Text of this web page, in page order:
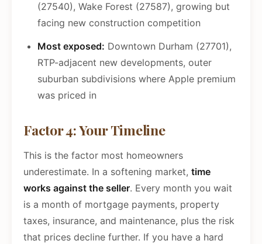
(27540), Wake Forest (27587), growing but
facing new construction competition
Most exposed: Downtown Durham (27701),
RTP-adjacent new developments, outer
suburban subdivisions where Apple premium
was priced in
Factor 4: Your Timeline
This is the factor most homeowners
underestimate. In a softening market, time
works against the seller. Every month you wait
is a month of mortgage payments, property
taxes, insurance, and maintenance, plus the risk
that prices decline further. If you have a hard